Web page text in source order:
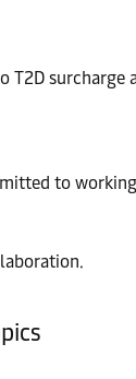
surcharge
to